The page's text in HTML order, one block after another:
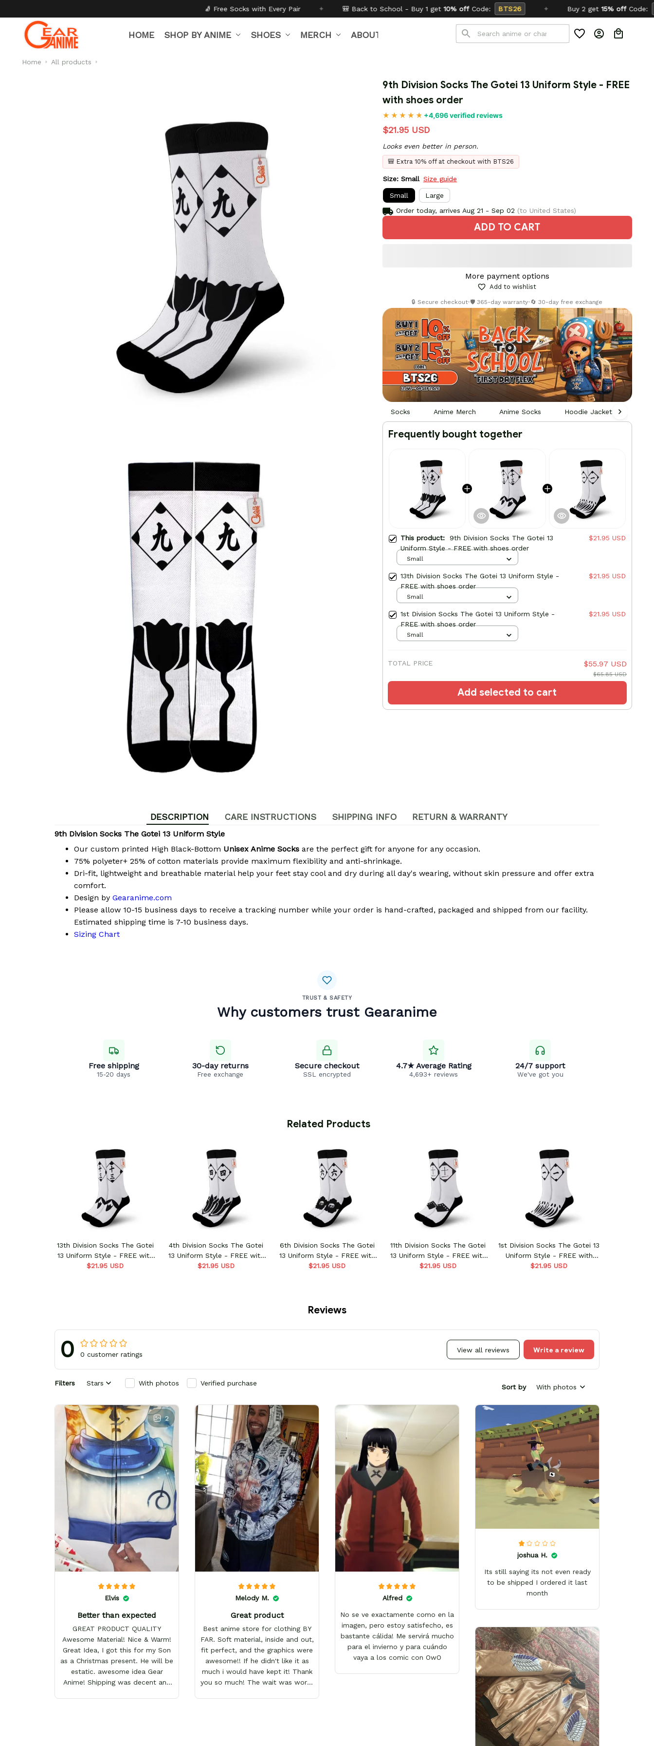
🧦 Free Socks with Every Pair ✦ 🎒 Back to School - Buy 1 get10% offCode: BTS26 ✦ Buy 2 get 15% off Code: SCHOOL26
HOME SHOP BY ANIME SHOES MERCH ABOUT US
Home All products
9th Division Socks The Gotei 13 Uniform Style - FREE
with shoes order
+4,696 verified reviews
$21.95 USD
Looks even better in person.
🎒 Extra 10% off at checkout with BTS26
Size: Small Size guide
Small
Large
Order today, arrives Aug 21 - Sep 02 (to United States)
ADD TO CART
More payment options
Add to wishlist
🔒 Secure checkout•🛡️ 365-day warranty•🔄 30-day free exchange
Socks Anime Merch Anime Socks Hoodie Jackets Socks
Frequently bought together
This product: 9th Division Socks The Gotei 13
Uniform Style - FREE with shoes order
$21.95 USD
Small
13th Division Socks The Gotei 13 Uniform Style -
FREE with shoes order
$21.95 USD
Small
1st Division Socks The Gotei 13 Uniform Style -
FREE with shoes order
$21.95 USD
Small
TOTAL PRICE $55.97 USD
$65.85 USD
Add selected to cart
DESCRIPTION CARE INSTRUCTIONS SHIPPING INFO RETURN & WARRANTY
9th Division Socks The Gotei 13 Uniform Style
Our custom printed High Black-Bottom Unisex Anime Socks are the perfect gift for anyone for any occasion.
75% polyeter+ 25% of cotton materials provide maximum flexibility and anti-shrinkage.
Dri-fit, lightweight and breathable material help your feet stay cool and dry during all day's wearing, without skin pressure and offer extra
comfort.
Design by Gearanime.com
Please allow 10-15 business days to receive a tracking number while your order is hand-crafted, packaged and shipped from our facility.
Estimated shipping time is 7-10 business days.
Sizing Chart
TRUST & SAFETY
Why customers trust Gearanime
Free shipping
15-20 days
30-day returns
Free exchange
Secure checkout
SSL encrypted
4.7★ Average Rating
4,693+ reviews
24/7 support
We've got you
Related Products
13th Division Socks The Gotei
13 Uniform Style - FREE with
shoes order
$21.95 USD
4th Division Socks The Gotei
13 Uniform Style - FREE with
shoes order
$21.95 USD
6th Division Socks The Gotei
13 Uniform Style - FREE with
shoes order
$21.95 USD
11th Division Socks The Gotei
13 Uniform Style - FREE with
shoes order
$21.95 USD
1st Division Socks The Gotei 13
Uniform Style - FREE with
shoes order
$21.95 USD
Reviews
0 0 customer ratings
View all reviews Write a review
Filters Stars With photos Verified purchase Sort by With photos
2
Elvis
Better than expected
GREAT PRODUCT QUALITY
Awesome Material! Nice & Warm!
Great Idea, I got this for my Son
as a Christmas present. He will be
estatic. awesome idea Gear
Anime! Shipping was decent and
Melody M.
Great product
Best anime store for clothing BY
FAR. Soft material, inside and out,
fit perfect, and the graphics were
awesome!! If he didn't like it as
much i would have kept it! Thank
you so much! The wait was worth
Alfred
No se ve exactamente como en la
imagen, pero estoy satisfecho, es
bastante cálida! Me servirá mucho
para el invierno y para cuándo
vaya a los comic con OwO
joshua H.
Its still saying its not even ready
to be shipped I ordered it last
month